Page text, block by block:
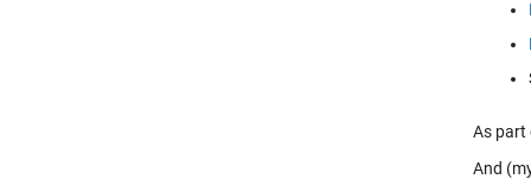
As part
And